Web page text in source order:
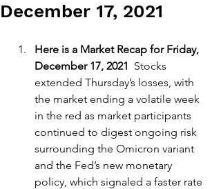
December 17, 2021
Here is a Market Recap for Friday,
December 17, 2021 Stocks
extended Thursday’s losses, with
the market ending a volatile week
in the red as market participants
continued to digest ongoing risk
surrounding the Omicron variant
and the Fed’s new monetary
policy, which signaled a faster rate